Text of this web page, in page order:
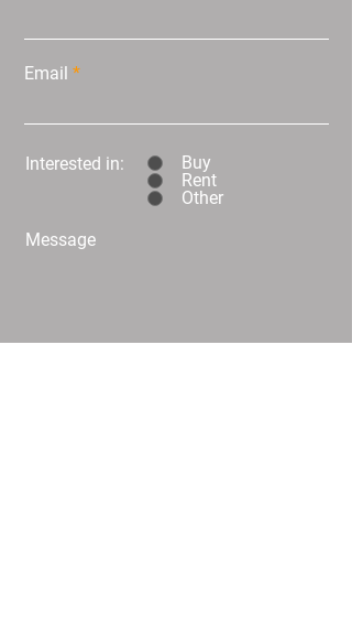
Email
Interested in:
Buy
Rent
Other
Message